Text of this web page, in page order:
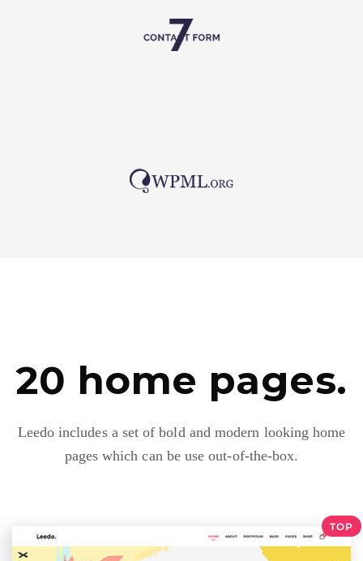
20 home pages.
Leedo includes a set of bold and modern looking home
pages which can be use out-of-the-box.
TOP